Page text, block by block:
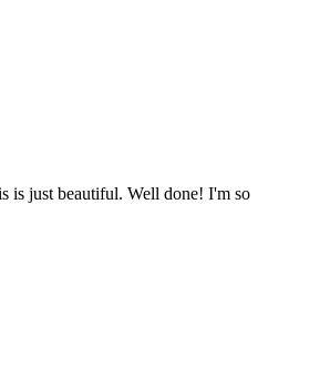
is just beautiful. Well done! I'm so